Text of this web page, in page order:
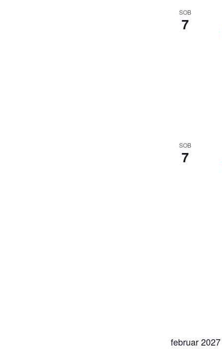
SOB
7
SOB
7
februar 2027